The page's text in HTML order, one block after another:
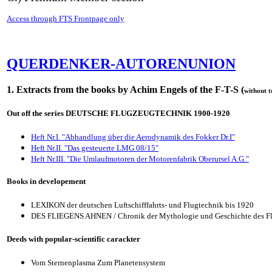
Access through FTS Frontpage only
QUERDENKER-AUTORENUNION
1. Extracts from the books by Achim Engels of the F-T-S (without
Out off the series DEUTSCHE FLUGZEUGTECHNIK 1900-1920
Heft Nr.I. "Abhandlung über die Aerodynamik des Fokker Dr.I"
Heft Nr.II. "Das gesteuerte LMG 08/15"
Heft Nr.III. "Die Umlaufmotoren der Motorenfabrik Oberursel A.G."
Books in developement
LEXIKON der deutschen Luftschifffahrts- und Flugtechnik bis 1920
DES FLIEGENS AHNEN / Chronik der Mythologie und Geschichte des
Deeds with popular-scientific carackter
Vom Sternenplasma Zum Planetensystem